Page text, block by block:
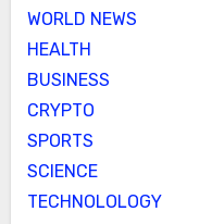
WORLD NEWS
HEALTH
BUSINESS
CRYPTO
SPORTS
SCIENCE
TECHNOLOLOGY